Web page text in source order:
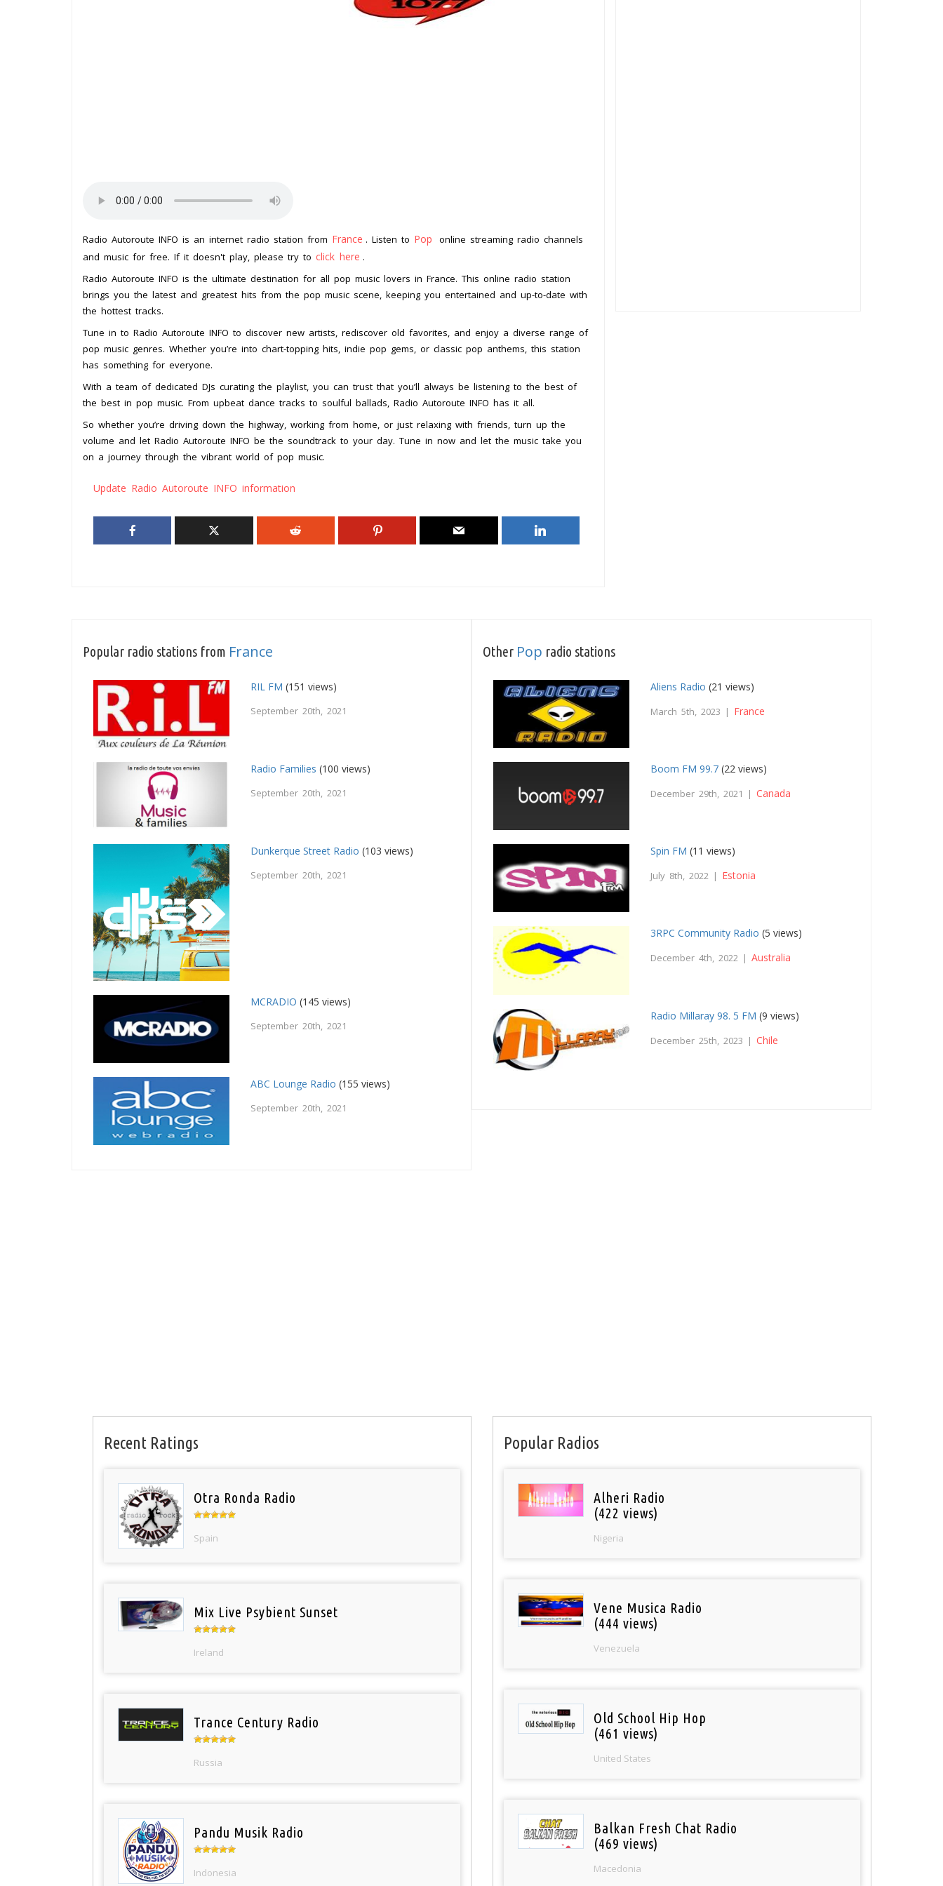
Radio Autoroute INFO is an internet radio station from France . Listen to Pop
online streaming radio channels
and music for free. If it doesn't play, please try to click here .
Radio Autoroute INFO is the ultimate destination for all pop music lovers in France. This online radio station
brings you the latest and greatest hits from the pop music scene, keeping you entertained and up-to-date with
the hottest tracks.
Tune in to Radio Autoroute INFO to discover new artists, rediscover old favorites, and enjoy a diverse range of
pop music genres. Whether you’re into chart-topping hits, indie pop gems, or classic pop anthems, this station
has something for everyone.
With a team of dedicated DJs curating the playlist, you can trust that you’ll always be listening to the best of
the best in pop music. From upbeat dance tracks to soulful ballads, Radio Autoroute INFO has it all.
So whether you’re driving down the highway, working from home, or just relaxing with friends, turn up the
volume and let Radio Autoroute INFO be the soundtrack to your day. Tune in now and let the music take you
on a journey through the vibrant world of pop music.
Update Radio Autoroute INFO information
Popular radio stations from France
RIL FM (151 views)
September 20th, 2021
Radio Families (100 views)
September 20th, 2021
Dunkerque Street Radio (103 views)
September 20th, 2021
MCRADIO (145 views)
September 20th, 2021
ABC Lounge Radio (155 views)
September 20th, 2021
Other Pop radio stations
Aliens Radio (21 views)
March 5th, 2023 | France
Boom FM 99.7 (22 views)
December 29th, 2021 |Canada
Spin FM (11 views)
July 8th, 2022 | Estonia
3RPC Community Radio (5 views)
December 4th, 2022 |Australia
Radio Millaray 98. 5 FM (9 views)
December 25th, 2023 |Chile
Recent Ratings
Otra Ronda Radio
Spain
Mix Live Psybient Sunset
Ireland
Trance Century Radio
Russia
Pandu Musik Radio
Indonesia
Popular Radios
Alheri Radio
(422 views)
Nigeria
Vene Musica Radio
(444 views)
Venezuela
Old School Hip Hop
(461 views)
United States
Balkan Fresh Chat Radio
(469 views)
Macedonia